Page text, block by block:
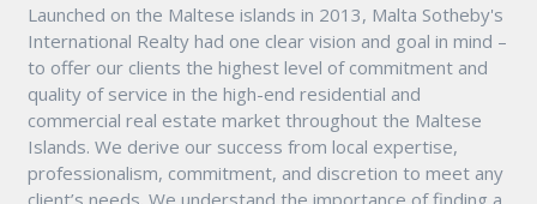
Launched on the Maltese islands in 2013, Malta Sotheby's
International Realty had one clear vision and goal in mind –
to offer our clients the highest level of commitment and
quality of service in the high-end residential and
commercial real estate market throughout the Maltese
Islands. We derive our success from local expertise,
professionalism, commitment, and discretion to meet any
client’s needs. We understand the importance of finding a